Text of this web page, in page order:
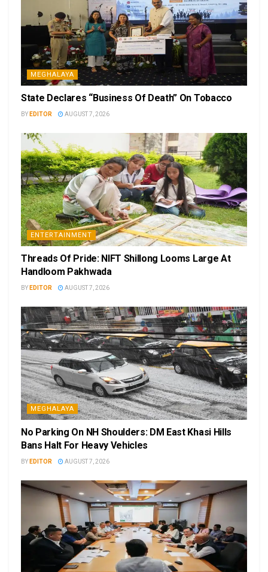
MEGHALAYA
State Declares “Business Of Death” On Tobacco
BY EDITOR AUGUST 7, 2026
ENTERTAINMENT
Threads Of Pride: NIFT Shillong Looms Large At
Handloom Pakhwada
BY EDITOR AUGUST 7, 2026
MEGHALAYA
No Parking On NH Shoulders: DM East Khasi Hills
Bans Halt For Heavy Vehicles
BY EDITOR AUGUST 7, 2026